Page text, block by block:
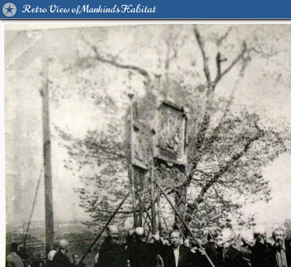
Retro View of Mankind's Habitat